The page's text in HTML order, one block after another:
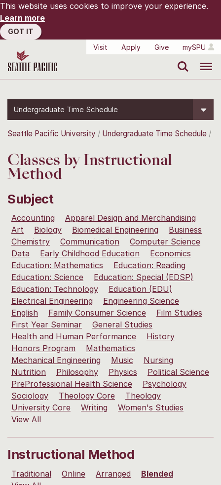
This website uses cookies to improve your experience.
Learn more
GOT IT
Visit
Apply Give mySPU
Undergraduate Time Schedule
Seattle Pacific University Undergraduate Time Schedule
Classes by Instructional
Method
Subject
Accounting
Apparel Design and Merchandising
Art
Biology Biomedical Engineering
Business
Chemistry
Communication
Computer Science
Data
Early Childhood Education
Economics
Education: Mathematics
Education: Reading
Education: Science
Education: Special (EDSP)
Education: Technology
Education (EDU)
Electrical Engineering
Engineering Science
English
Family Consumer Science
Film Studies
First Year Seminar
General Studies
Health and Human Performance
History
Honors Program
Mathematics
Mechanical Engineering
Music
Nursing
Nutrition
Philosophy Physics
Political Science
PreProfessional Health Science
Psychology
Sociology
Theology Core
Theology
University Core
Writing
Women's Studies
View All
Instructional Method
Traditional Online Arranged
Blended